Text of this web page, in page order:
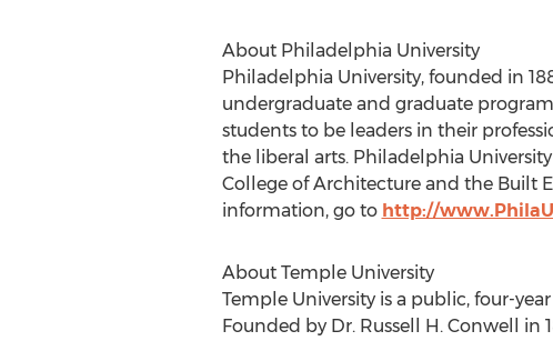
About Philadelphia University
Philadelphia University, founded in
undergraduate and graduate
students to be leaders in their
the liberal arts. Philadelphia
College of Architecture and the Built
information, go to http://
About Temple University
Temple University is a public, four-
Founded by Dr. Russell H. Conwell in